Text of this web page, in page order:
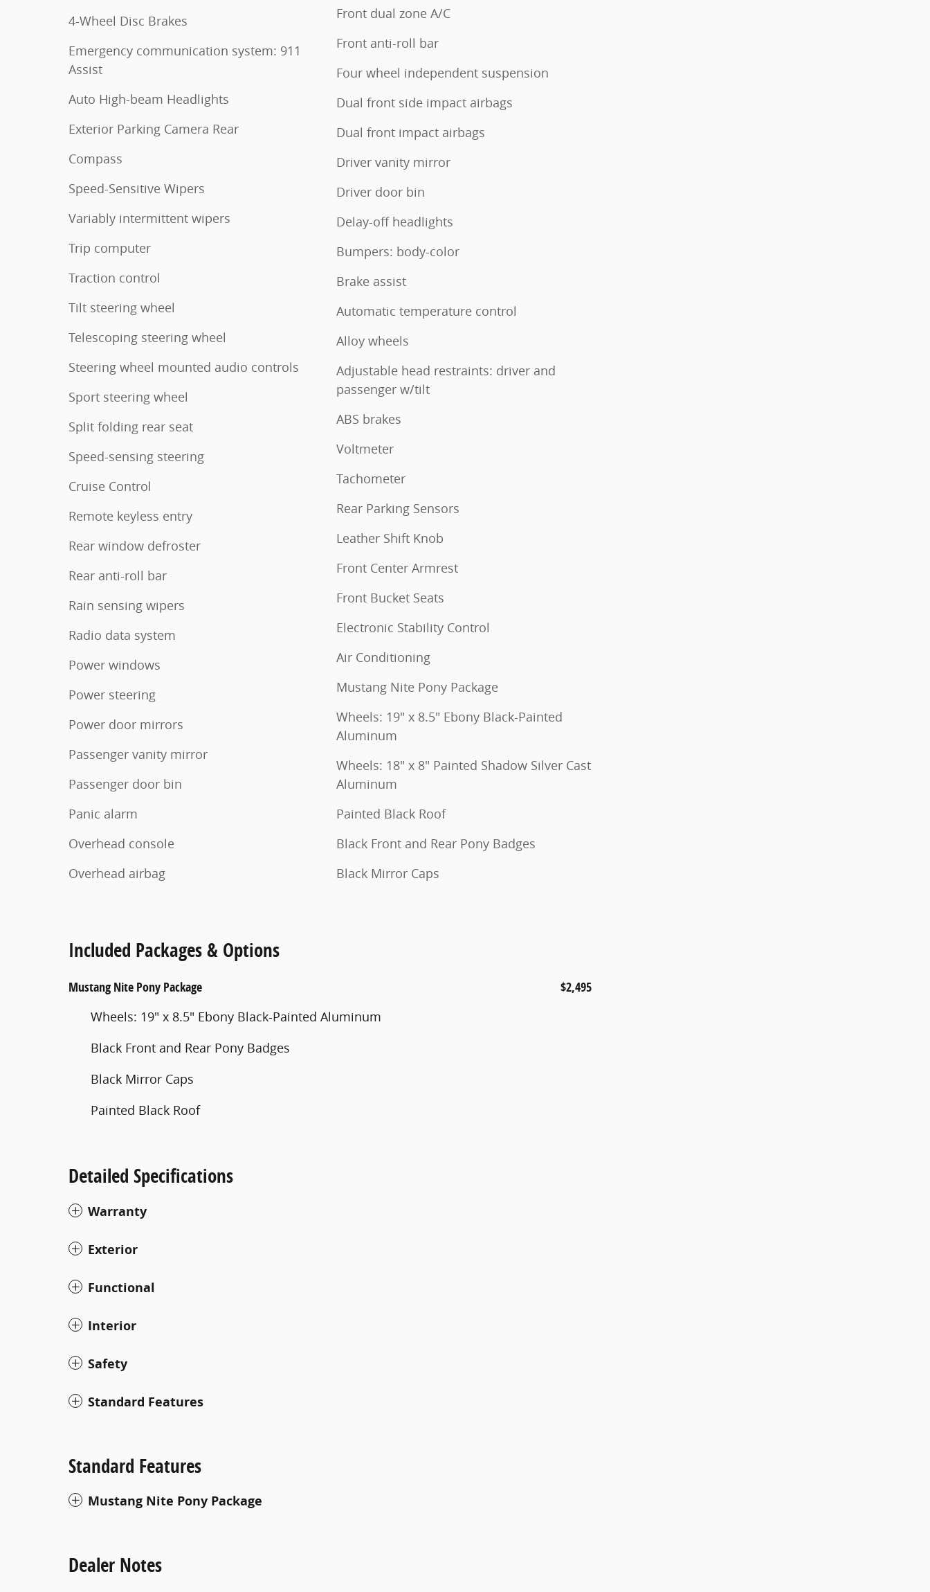
4-Wheel Disc Brakes
Emergency communication system: 911
Assist
Auto High-beam Headlights
Exterior Parking Camera Rear
Compass
Speed-Sensitive Wipers
Variably intermittent wipers
Trip computer
Traction control
Tilt steering wheel
Telescoping steering wheel
Steering wheel mounted audio controls
Sport steering wheel
Split folding rear seat
Speed-sensing steering
Cruise Control
Remote keyless entry
Rear window defroster
Rear anti-roll bar
Rain sensing wipers
Radio data system
Power windows
Power steering
Power door mirrors
Passenger vanity mirror
Passenger door bin
Panic alarm
Overhead console
Overhead airbag
Front dual zone A/C
Front anti-roll bar
Four wheel independent suspension
Dual front side impact airbags
Dual front impact airbags
Driver vanity mirror
Driver door bin
Delay-off headlights
Bumpers: body-color
Brake assist
Automatic temperature control
Alloy wheels
Adjustable head restraints: driver and
passenger w/tilt
ABS brakes
Voltmeter
Tachometer
Rear Parking Sensors
Leather Shift Knob
Front Center Armrest
Front Bucket Seats
Electronic Stability Control
Air Conditioning
Mustang Nite Pony Package
Wheels: 19" x 8.5" Ebony Black-Painted
Aluminum
Wheels: 18" x 8" Painted Shadow Silver Cast
Aluminum
Painted Black Roof
Black Front and Rear Pony Badges
Black Mirror Caps
Included Packages & Options
Mustang Nite Pony Package $2,495
Wheels: 19" x 8.5" Ebony Black-Painted Aluminum
Black Front and Rear Pony Badges
Black Mirror Caps
Painted Black Roof
Detailed Specifications
Warranty
Exterior
Functional
Interior
Safety
Standard Features
Standard Features
Mustang Nite Pony Package
Dealer Notes